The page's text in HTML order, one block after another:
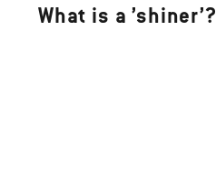
What is a ’shiner’?